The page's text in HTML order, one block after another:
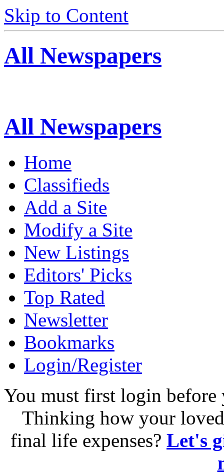
Skip to Content
All Newspapers
All Newspapers
Home
Classifieds
Add a Site
Modify a Site
New Listings
Editors' Picks
Top Rated
Newsletter
Bookmarks
Login/Register
You must first login before
Thinking how your
final life expenses? Let's